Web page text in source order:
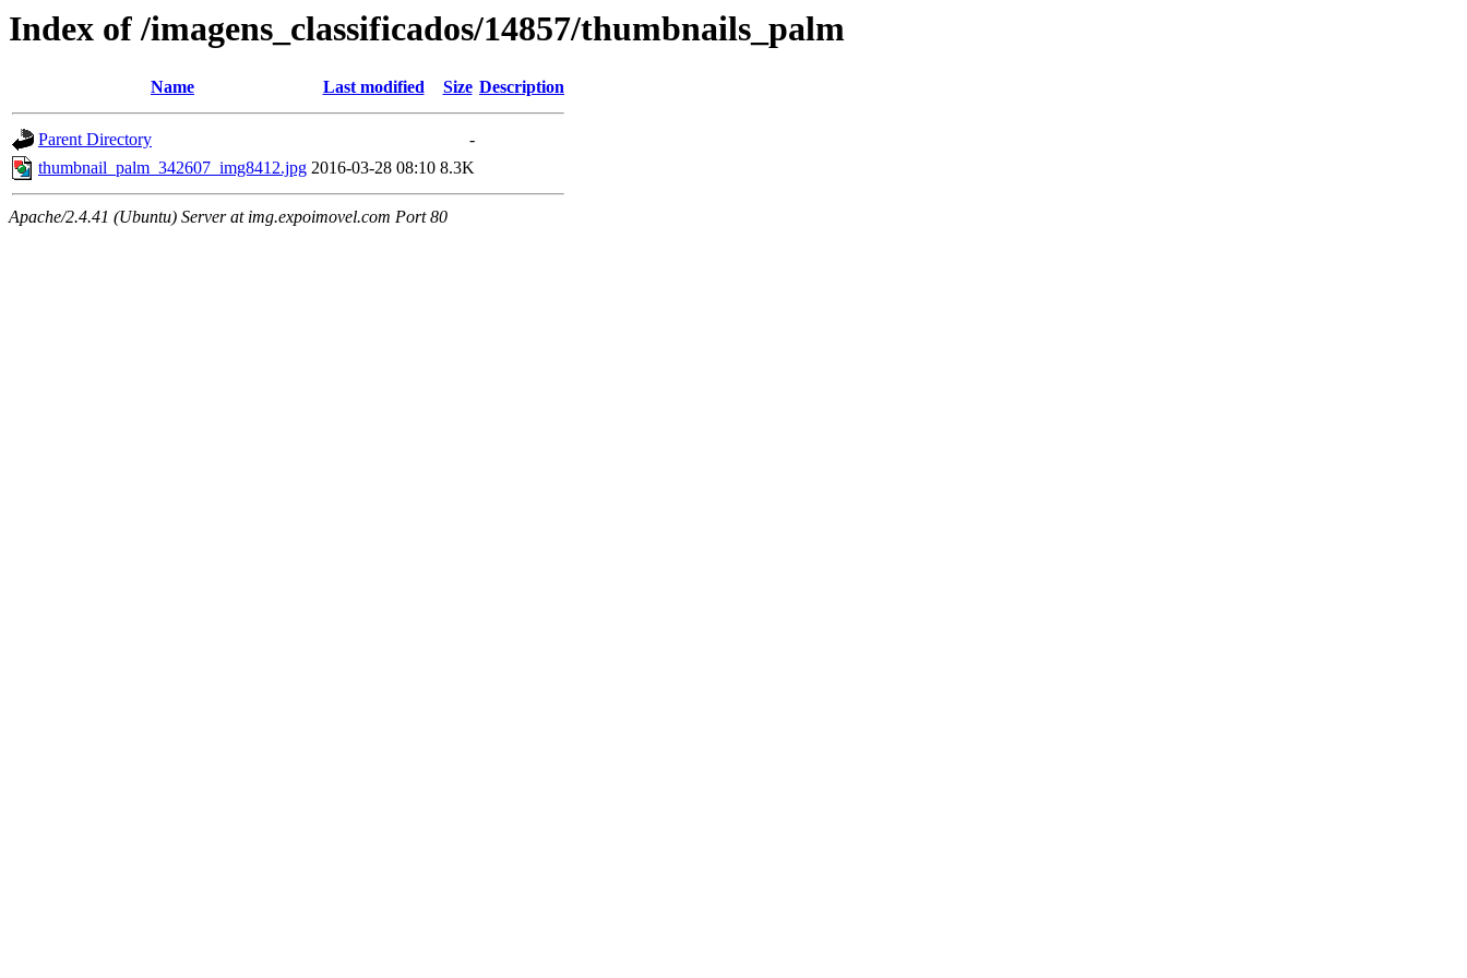
Index of /imagens_classificados/14857/thumbnails_palm
Name Last modified Size Description
Parent Directory
-
thumbnail_palm_342607_img8412.jpg 2016-03-28 08:10 8.3K
Apache/2.4.41 (Ubuntu) Server at img.expoimovel.com Port 80